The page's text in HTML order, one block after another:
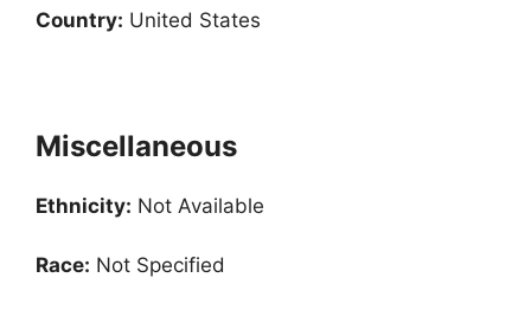
Country: United States
Miscellaneous
Ethnicity: Not Available
Race: Not Specified